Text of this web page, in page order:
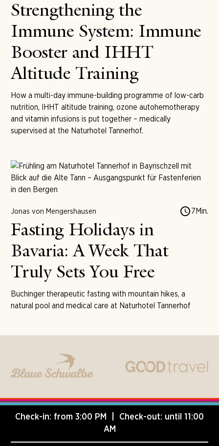
Strengthening the
Immune System: Immune
Booster and IHHT
Altitude Training
How a multi-day immune-building programme of low-carb
nutrition, IHHT altitude training, ozone autohemotherapy
and vitamin infusions is put together – medically
supervised at the Naturhotel Tannerhof.
Jonas von Mengershausen 7Min.
Fasting Holidays in
Bavaria: A Week That
Truly Sets You Free
Buchinger therapeutic fasting with mountain hikes, a
natural pool and medical care at Naturhotel Tannerhof
Check-in: from 3:00 PM | Check-out: until 11:00
AM